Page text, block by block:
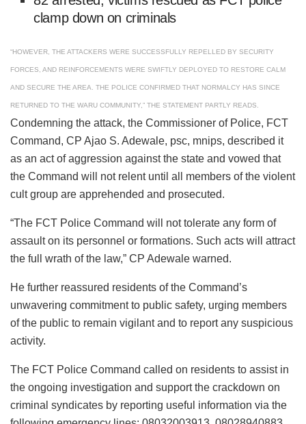
clamp down on criminals
“HOWEVER, THE ATTACKERS WERE SUCCESSFULLY REPELLED BY SECURITY
FORCES, AND REINFORCEMENTS WERE SWIFTLY DEPLOYED TO RESTORE CALM
AND SECURE THE AREA. THE POLICE CONFIRMED THAT NORMALCY HAS SINCE
RETURNED TO THE WARU COMMUNITY,” THE STATEMENT PARTLY READS.
Condemning the attack, the Commissioner of Police, FCT
Command, CP Ajao S. Adewale, psc, mnips, described it
as an act of aggression against the state and vowed that
the Command will not relent until all members of the violent
cult group are apprehended and prosecuted.
“The FCT Police Command will not tolerate any form of
assault on its personnel or formations. Such acts will attract
the full wrath of the law,” CP Adewale warned.
He further reassured residents of the Command’s
unwavering commitment to public safety, urging members
of the public to remain vigilant and to report any suspicious
activity.
The FCT Police Command called on residents to assist in
the ongoing investigation and support the crackdown on
criminal syndicates by reporting useful information via the